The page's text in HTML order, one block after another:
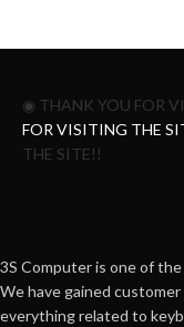
◉ THANK YOU FOR
FOR VISITING THE
THE SITE!!
3S Computer is one of
We have gained
everything related to